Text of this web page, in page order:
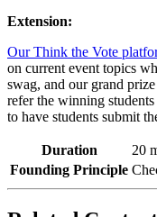
Extension:
Our Think the Vote
on current event topics
swag, and our grand
refer the winning
to have students submit
Duration
20
Founding Principle